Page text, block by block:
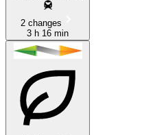
2 changes
3 h 16 min